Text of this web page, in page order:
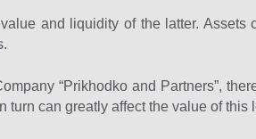
and liquidity of the latter. Assets
“Prikhodko and Partners”,
can greatly affect the value of this